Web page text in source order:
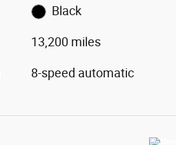
Black
13,200 miles
8-speed automatic